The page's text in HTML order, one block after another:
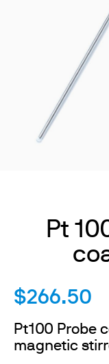
Pt
$266.50
Pt100 Probe
magnetic